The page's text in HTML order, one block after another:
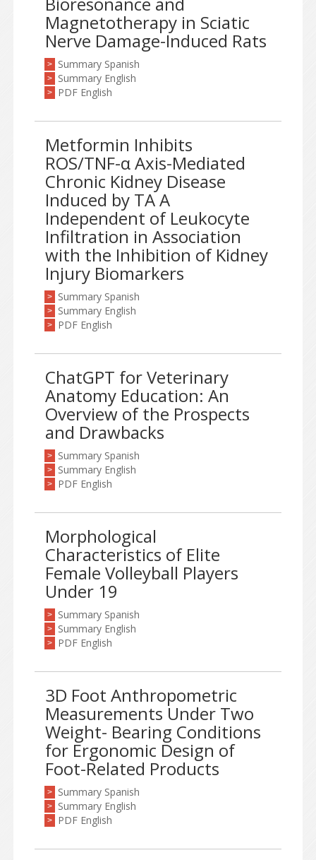
Magnetotherapy in Sciatic
Nerve Damage-Induced Rats
> Summary Spanish
> Summary English
> PDF English
Metformin Inhibits
ROS/TNF-α Axis-Mediated
Chronic Kidney Disease
Induced by TA A
Independent of Leukocyte
Infiltration in Association
with the Inhibition of Kidney
Injury Biomarkers
> Summary Spanish
> Summary English
> PDF English
ChatGPT for Veterinary
Anatomy Education: An
Overview of the Prospects
and Drawbacks
> Summary Spanish
> Summary English
> PDF English
Morphological
Characteristics of Elite
Female Volleyball Players
Under 19
> Summary Spanish
> Summary English
> PDF English
3D Foot Anthropometric
Measurements Under Two
Weight- Bearing Conditions
for Ergonomic Design of
Foot-Related Products
> Summary Spanish
> Summary English
> PDF English